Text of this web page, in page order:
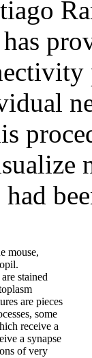
mouse,
stained
are pieces
some
receive a
a synapse
of very